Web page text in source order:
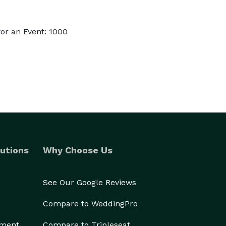
an Event: 1000
Why Choose Us
See Our Google Reviews
Compare to WeddingPro